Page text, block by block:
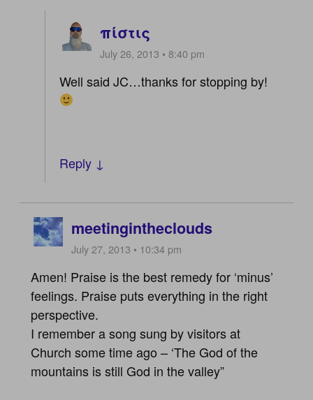
πίστις
July 26, 2013 • 8:40 pm
Well said JC…thanks for stopping by!
Reply ↓
meetingintheclouds
July 27, 2013 • 10:34 pm
Amen! Praise is the best remedy for ‘minus’
feelings. Praise puts everything in the right
perspective.
I remember a song sung by visitors at
Church some time ago – ‘The God of the
mountains is still God in the valley”